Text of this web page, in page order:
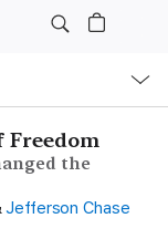
Freedom
the
Jefferson Chase